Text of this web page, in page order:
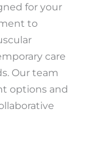
for your
to
care
Our team
options and